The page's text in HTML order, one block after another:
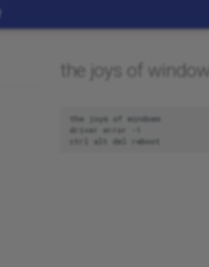
the joys of windows
the joys of windows
driver error -1